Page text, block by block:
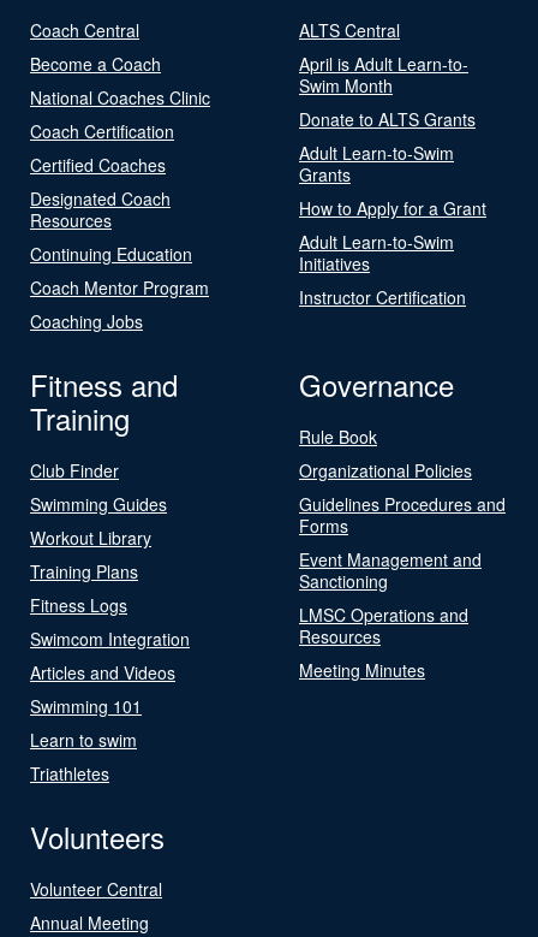
Coach Central
Become a Coach
National Coaches Clinic
Coach Certification
Certified Coaches
Designated Coach
Resources
Continuing Education
Coach Mentor Program
Coaching Jobs
ALTS Central
April is Adult Learn-to-
Swim Month
Donate to ALTS Grants
Adult Learn-to-Swim
Grants
How to Apply for a Grant
Adult Learn-to-Swim
Initiatives
Instructor Certification
Fitness and
Training
Club Finder
Swimming Guides
Workout Library
Training Plans
Fitness Logs
Swimcom Integration
Articles and Videos
Swimming 101
Learn to swim
Triathletes
Governance
Rule Book
Organizational Policies
Guidelines Procedures and
Forms
Event Management and
Sanctioning
LMSC Operations and
Resources
Meeting Minutes
Volunteers
Volunteer Central
Annual Meeting